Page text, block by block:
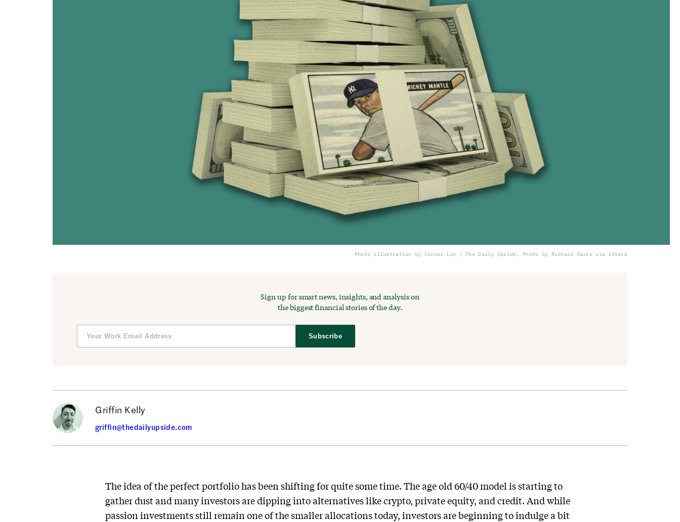
Photo illustration by Connor Lin / The Daily Upside, Photo by Richard Darko via iStock
Sign up for smart news, insights, and analysis on
the biggest financial stories of the day.
Subscribe
Griffin Kelly
griffin@thedailyupside.com
The idea of the perfect portfolio has been shifting for quite some time. The age old 60/40 model is starting to
gather dust and many investors are dipping into alternatives like crypto, private equity, and credit. And while
passion investments still remain one of the smaller allocations today, investors are beginning to indulge a bit